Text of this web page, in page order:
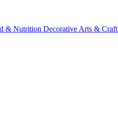
& Nutrition Decorative Arts & Craft